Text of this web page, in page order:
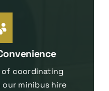
of coordinating
minibus hire